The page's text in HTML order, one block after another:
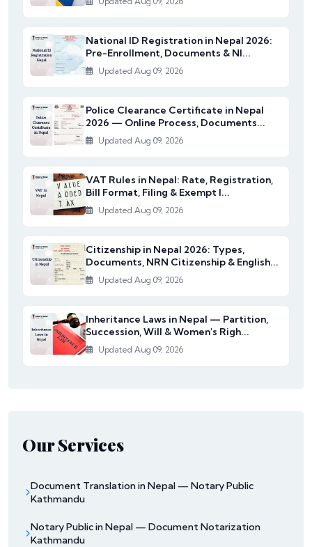
National ID Registration in Nepal 2026:
Pre-Enrollment, Documents & NI...
Updated Aug 09, 2026
Police Clearance Certificate in Nepal
2026 — Online Process, Documents...
Updated Aug 09, 2026
VAT Rules in Nepal: Rate, Registration,
Bill Format, Filing & Exempt I...
Updated Aug 09, 2026
Citizenship in Nepal 2026: Types,
Documents, NRN Citizenship & English...
Updated Aug 09, 2026
Inheritance Laws in Nepal — Partition,
Succession, Will & Women's Righ...
Updated Aug 09, 2026
Our Services
Document Translation in Nepal — Notary Public
Kathmandu
Notary Public in Nepal — Document Notarization
Kathmandu